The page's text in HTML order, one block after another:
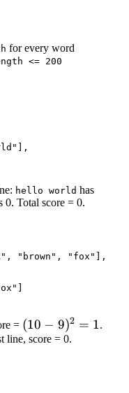
for every word
<= 200
hello world has
0. Total score = 0.
= (10
-
(10 − 9)2 = 1.
line, score = 0.